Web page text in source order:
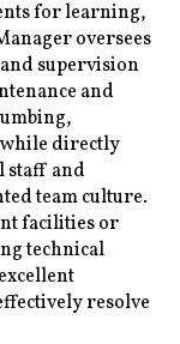
for learning,
oversees
supervision
and
directly
staff and
team culture.
facilities or
technical
resolve